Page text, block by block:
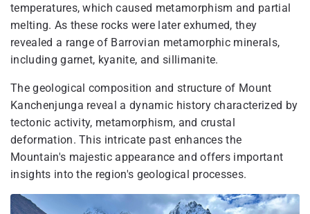
temperatures, which caused metamorphism and partial
melting. As these rocks were later exhumed, they
revealed a range of Barrovian metamorphic minerals,
including garnet, kyanite, and sillimanite.
The geological composition and structure of Mount
Kanchenjunga reveal a dynamic history characterized by
tectonic activity, metamorphism, and crustal
deformation. This intricate past enhances the
Mountain's majestic appearance and offers important
insights into the region's geological processes.